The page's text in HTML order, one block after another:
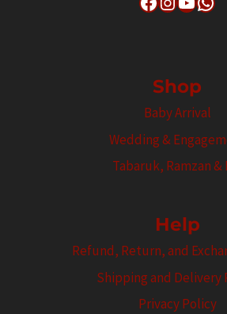
Shop
Baby Arrival
Wedding &
Tabaruk, Ramzan &
Help
Refund, Return, and
Shipping and Delivery
Privacy Policy